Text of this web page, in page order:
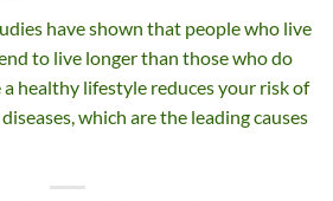
have shown that people who live
to live longer than those who do
a healthy lifestyle reduces your risk of
which are the leading causes